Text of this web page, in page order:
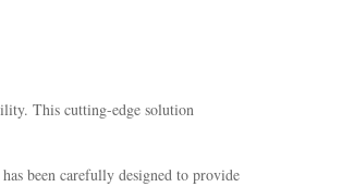
This cutting-edge solution
been carefully designed to provide